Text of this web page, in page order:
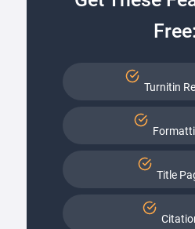
Free:
Turnitin
Title